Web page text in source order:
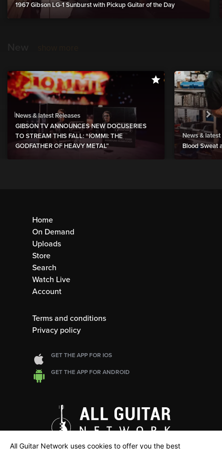
1967 Gibson LG-1 Sunburst with Pickup Guitar of the Day
News & latest Releases
GIBSON TV ANNOUNCES NEW DOCUSERIES
TO STREAM THIS FALL: “IOMMI: THE
GODFATHER OF HEAVY METAL”
News & latest
Blood Sweat
Home
On Demand
Uploads
Store
Search
Watch Live
Account
Terms and conditions
Privacy policy
GET THE APP FOR IOS
GET THE APP FOR ANDROID
All Guitar Network uses cookies to offer you the best